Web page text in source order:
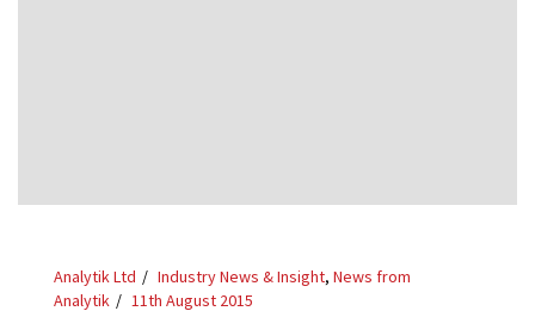
Analytik Ltd Industry News & Insight, News from
Analytik
11th August 2015